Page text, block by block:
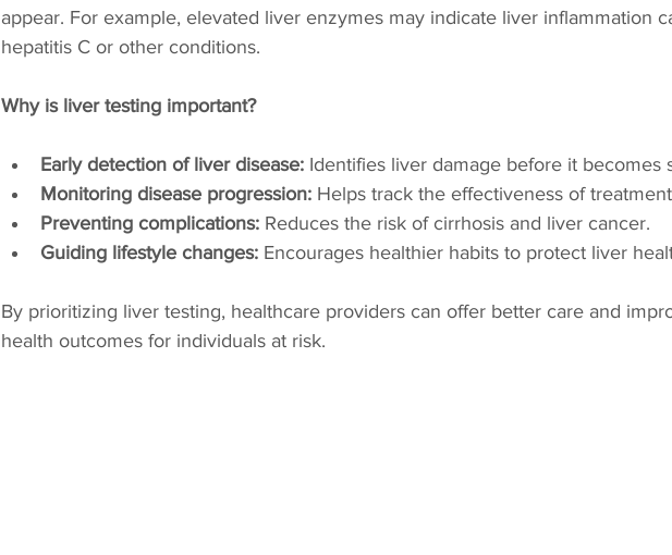
appear. For example, elevated liver enzymes may indicate liver inflammation
hepatitis C or other conditions.
Why is liver testing important?
Early detection of liver disease: Identifies liver damage before it becomes
Monitoring disease progression: Helps track the effectiveness of
Preventing complications: Reduces the risk of cirrhosis and liver cancer.
Guiding lifestyle changes: Encourages healthier habits to protect liver
By prioritizing liver testing, healthcare providers can offer better care and
health outcomes for individuals at risk.